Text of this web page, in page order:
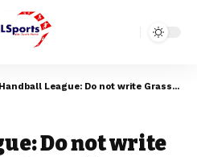
Handball League: Do not write Grasshoppers off – Stella Ndudi
Do not write